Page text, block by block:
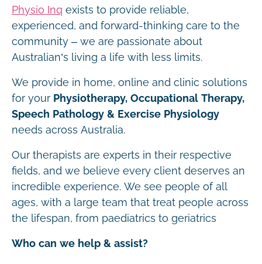
Physio Inq exists to provide reliable,
experienced, and forward-thinking care to the
community – we are passionate about
Australian’s living a life with less limits.
We provide in home, online and clinic solutions
for your Physiotherapy, Occupational Therapy,
Speech Pathology & Exercise Physiology
needs across Australia.
Our therapists are experts in their respective
fields, and we believe every client deserves an
incredible experience. We see people of all
ages, with a large team that treat people across
the lifespan, from paediatrics to geriatrics
Who can we help & assist?